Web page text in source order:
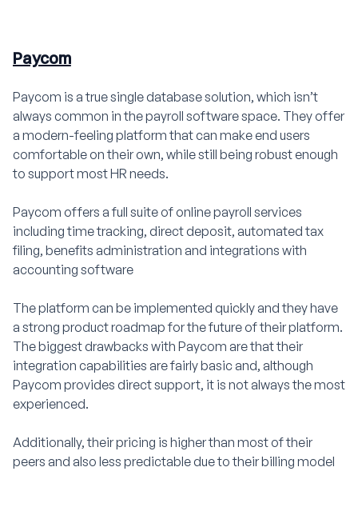
Paycom
Paycom is a true single database solution, which isn’t
always common in the payroll software space. They offer
a modern-feeling platform that can make end users
comfortable on their own, while still being robust enough
to support most HR needs.
Paycom offers a full suite of online payroll services
including time tracking, direct deposit, automated tax
filing, benefits administration and integrations with
accounting software
The platform can be implemented quickly and they have
a strong product roadmap for the future of their platform.
The biggest drawbacks with Paycom are that their
integration capabilities are fairly basic and, although
Paycom provides direct support, it is not always the most
experienced.
Additionally, their pricing is higher than most of their
peers and also less predictable due to their billing model